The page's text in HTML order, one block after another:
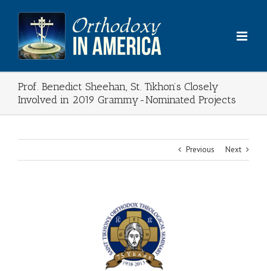
content
Prof. Benedict Sheehan, St. Tikhon’s Closely
Involved in 2019 Grammy-Nominated Projects
Previous Next